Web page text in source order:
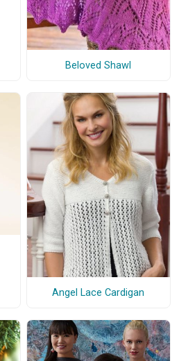
Beloved Shawl
Angel Lace Cardigan